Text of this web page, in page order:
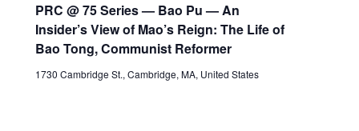
PRC @ 75 Series — Bao Pu — An
Insider’s View of Mao’s Reign: The Life of
Bao Tong, Communist Reformer
1730 Cambridge St., Cambridge, MA, United States